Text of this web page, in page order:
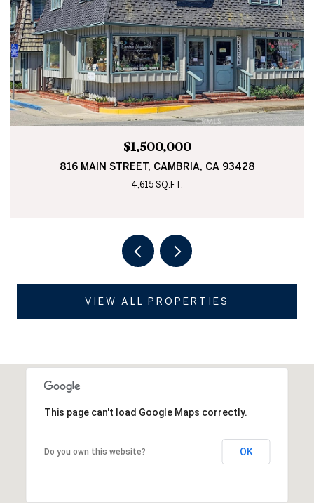
$565,000
0 BUCKLEY, CAMBRIA, CA 93428
VIEW ALL PROPERTIES
This page can't load Google Maps correctly.
Do you own this website? OK